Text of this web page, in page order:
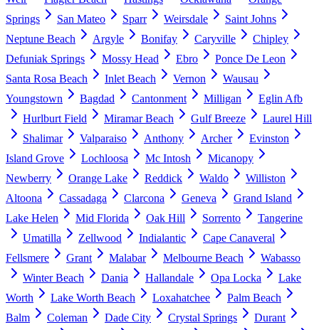
Springs
San Mateo Sparr Weirsdale
Saint Johns
Neptune Beach
Argyle Bonifay Caryville
Chipley
Defuniak Springs
Mossy Head Ebro
Ponce De Leon
Santa Rosa Beach
Inlet Beach Vernon
Wausau
Youngstown
Bagdad Cantonment Milligan
Eglin Afb
Hurlburt Field
Miramar Beach Gulf Breeze
Laurel Hill
Shalimar
Valparaiso Anthony Archer
Evinston
Island Grove
Lochloosa Mc Intosh
Micanopy
Newberry
Orange Lake Reddick Waldo
Williston
Altoona
Cassadaga Clarcona Geneva
Grand Island
Lake Helen
Mid Florida Oak Hill Sorrento
Tangerine
Umatilla
Zellwood Indialantic
Cape Canaveral
Fellsmere
Grant Malabar Melbourne Beach
Wabasso
Winter Beach
Dania Hallandale Opa Locka
Lake
Worth
Lake Worth Beach Loxahatchee
Palm Beach
Balm
Coleman Dade City Crystal Springs
Durant